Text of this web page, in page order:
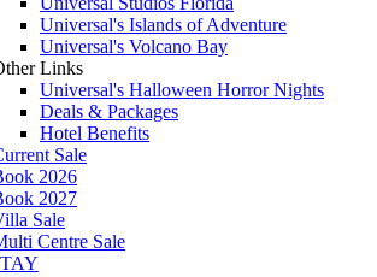
Universal's Islands of Adventure
Universal's Volcano Bay
Links
Universal's Halloween Horror Nights
Deals & Packages
Hotel Benefits
Sale
2026
2027
Sale
Centre Sale